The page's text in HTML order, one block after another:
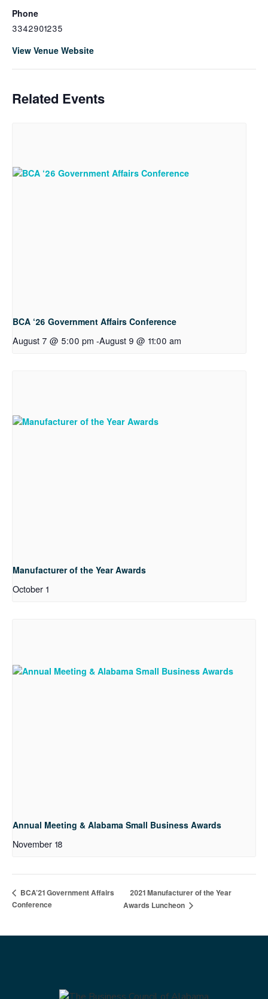
Phone
3342901235
View Venue Website
Related Events
BCA ‘26 Government Affairs Conference
August 7 @ 5:00 pm -August 9 @ 11:00 am
Manufacturer of the Year Awards
October 1
Annual Meeting & Alabama Small Business Awards
November 18
BCA’21 Government Affairs
Conference
2021 Manufacturer of the Year
Awards Luncheon